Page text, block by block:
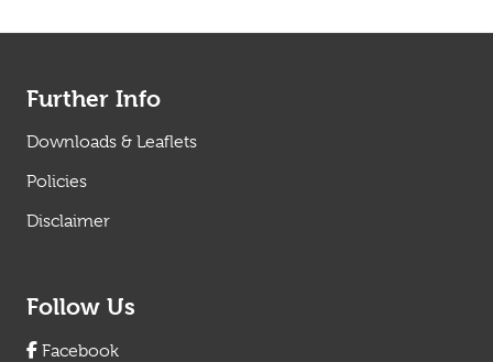
Further Info
Downloads & Leaflets
Policies
Disclaimer
Follow Us
Facebook